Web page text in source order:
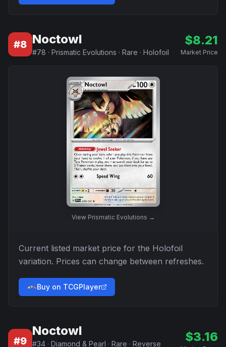
#8 Noctowl
#78 · Prismatic Evolutions · Rare · Holofoil
$8.21
Market Price
View Prismatic Evolutions →
Current listed market price for the Holofoil
variation. Prices can change between refreshes.
Buy on TCGPlayer
#9
Noctowl
#34 · Diamond & Pearl · Rare · Reverse
$3.16